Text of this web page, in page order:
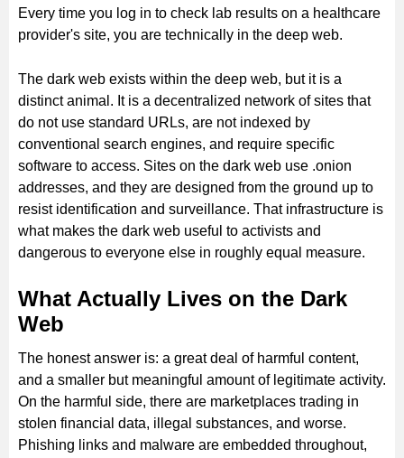
Every time you log in to check lab results on a healthcare
provider's site, you are technically in the deep web.
The dark web exists within the deep web, but it is a
distinct animal. It is a decentralized network of sites that
do not use standard URLs, are not indexed by
conventional search engines, and require specific
software to access. Sites on the dark web use .onion
addresses, and they are designed from the ground up to
resist identification and surveillance. That infrastructure is
what makes the dark web useful to activists and
dangerous to everyone else in roughly equal measure.
What Actually Lives on the Dark
Web
The honest answer is: a great deal of harmful content,
and a smaller but meaningful amount of legitimate activity.
On the harmful side, there are marketplaces trading in
stolen financial data, illegal substances, and worse.
Phishing links and malware are embedded throughout,